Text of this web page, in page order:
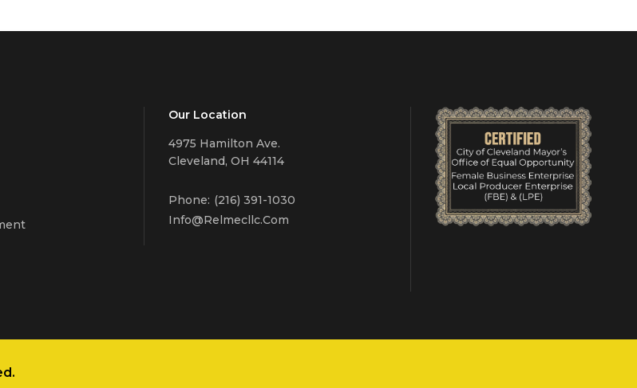
Our Location
4975 Hamilton Ave.
Cleveland, OH 44114
Phone: (216) 391-1030
Info@relmecllc.com